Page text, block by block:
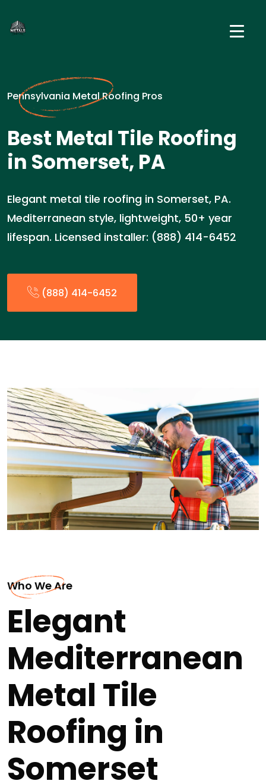
Pennsylvania Metal Roofing Pros
Best Metal Tile Roofing
in Somerset, PA
Elegant metal tile roofing in Somerset, PA.
Mediterranean style, lightweight, 50+ year
lifespan. Licensed installer: (888) 414-6452
(888) 414-6452
Who We Are
Elegant
Mediterranean
Metal Tile
Roofing in
Somerset